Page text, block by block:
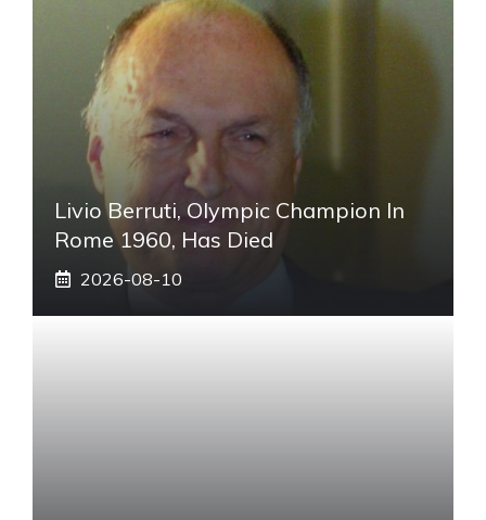
Livio Berruti, Olympic Champion In
Rome 1960, Has Died
2026-08-10